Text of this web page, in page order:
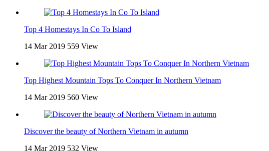
Top 4 Homestays In Co To Island
14 Mar 2019 559 View
Top Highest Mountain Tops To Conquer In Northern Vietnam
14 Mar 2019 560 View
Discover the beauty of Northern Vietnam in autumn
14 Mar 2019 532 View